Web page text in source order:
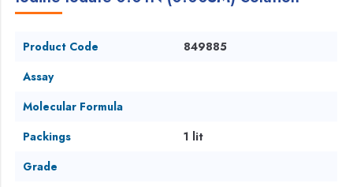
Product Code
849885
Assay
Molecular Formula
Packings
1 lit
Grade